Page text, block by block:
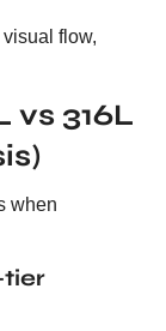
flow,
vs 316L
when
tier